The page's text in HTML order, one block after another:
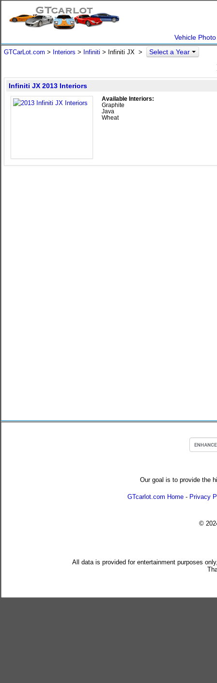
Vehicle
GTCarLot.com > Interiors > Infiniti > Infiniti JX > Select a Year
Infiniti JX 2013 Interiors
Available Interiors:
Graphite
Java
Wheat
Our goal is to provide the
GTcarlot.com Home - Privacy
©
All data is provided for entertainment purposes